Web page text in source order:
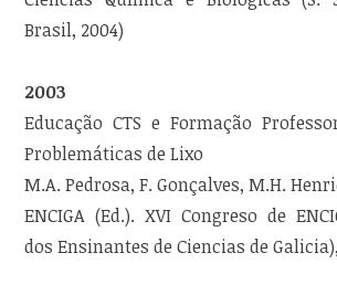
Brasil, 2004)
2003
Educação CTS e Formação
Problemáticas de Lixo
M.A. Pedrosa, F. Gonçalves, M.H.
ENCIGA (Ed.). XVI Congreso de
dos Ensinantes de Ciencias de Galicia),